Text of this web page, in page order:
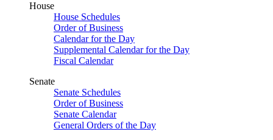
House
House Schedules
Order of Business
Calendar for the Day
Supplemental Calendar for the Day
Fiscal Calendar
Senate
Senate Schedules
Order of Business
Senate Calendar
General Orders of the Day